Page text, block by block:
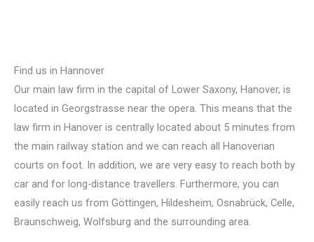
Find us in Hannover
Our main law firm in the capital of Lower Saxony, Hanover, is
located in Georgstrasse near the opera. This means that the
law firm in Hanover is centrally located about 5 minutes from
the main railway station and we can reach all Hanoverian
courts on foot. In addition, we are very easy to reach both by
car and for long-distance travellers. Furthermore, you can
easily reach us from Göttingen, Hildesheim, Osnabrück, Celle,
Braunschweig, Wolfsburg and the surrounding area.